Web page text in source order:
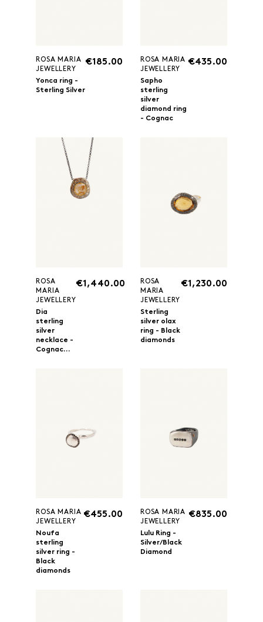
ROSA MARIA
JEWELLERY
Yonca ring -
Sterling Silver
€185.00
ROSA MARIA
JEWELLERY
Sapho
sterling
silver
diamond ring
- Cognac
€435.00
ROSA
MARIA
JEWELLERY
Dia
sterling
silver
necklace -
Cognac...
€1,440.00
ROSA
MARIA
JEWELLERY
Sterling
silver olax
ring - Black
diamonds
€1,230.00
ROSA MARIA
JEWELLERY
Noufa
sterling
silver ring -
Black
diamonds
€455.00
ROSA MARIA
JEWELLERY
Lulu Ring -
Silver/Black
Diamond
€835.00